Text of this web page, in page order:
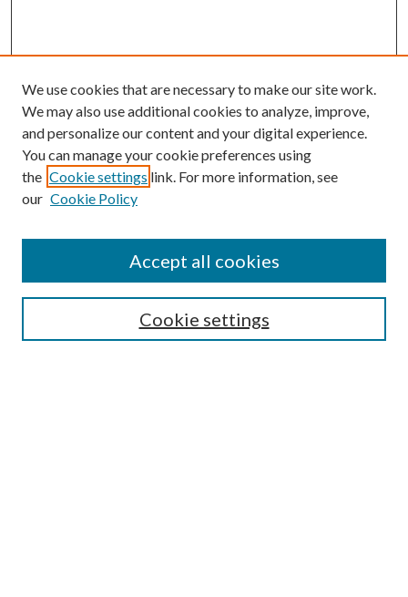
Submission Guidelines
Gilberto Espinosa Prize
Receive Email Notices or RSS
We use cookies that are necessary to make our site work.
We may also use additional cookies to analyze, improve,
and personalize our content and your digital experience.
You can manage your cookie preferences using
the Cookie settings link. For more information, see
our Cookie Policy
Cookie settings
Accept all cookies